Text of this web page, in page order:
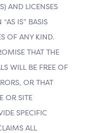
AND LICENSES
IS” BASIS
OF ANY KIND.
THAT THE
WILL BE FREE OF
OR THAT
OR SITE
SPECIFIC
ALL